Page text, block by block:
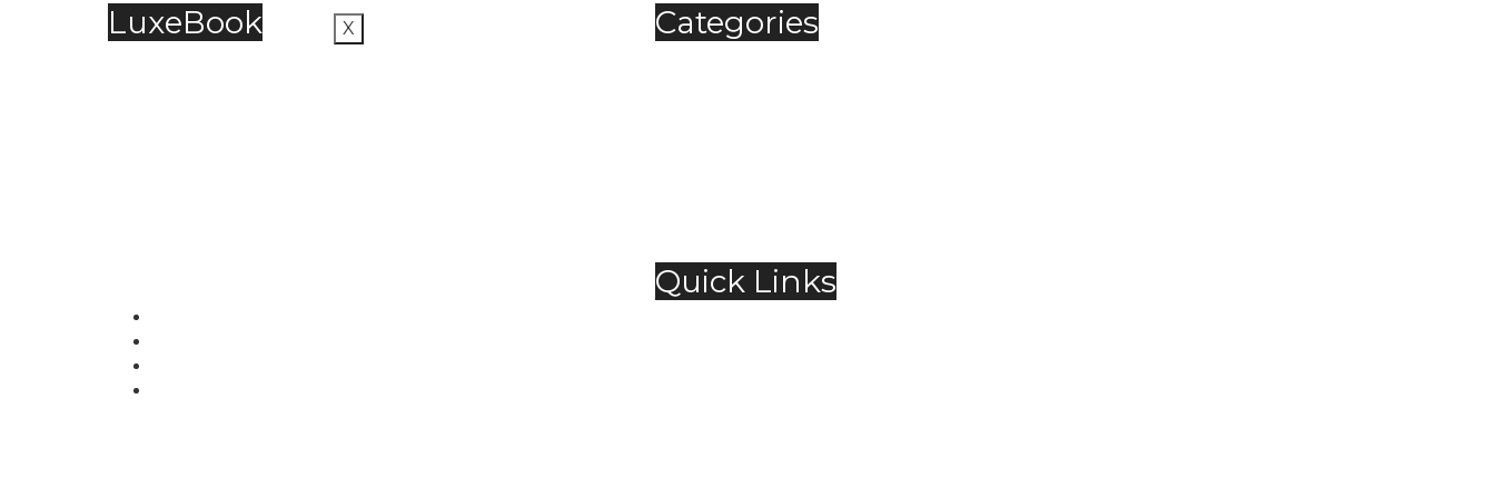
X
LuxeBook Categories
Quick Links